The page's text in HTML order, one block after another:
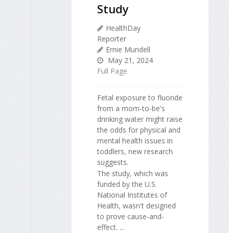
Study
HealthDay
Reporter
Ernie Mundell
May 21, 2024
Full Page
Fetal exposure to fluoride
from a mom-to-be's
drinking water might raise
the odds for physical and
mental health issues in
toddlers, new research
suggests.
The study, which was
funded by the U.S.
National Institutes of
Health, wasn't designed
to prove cause-and-
effect. ...